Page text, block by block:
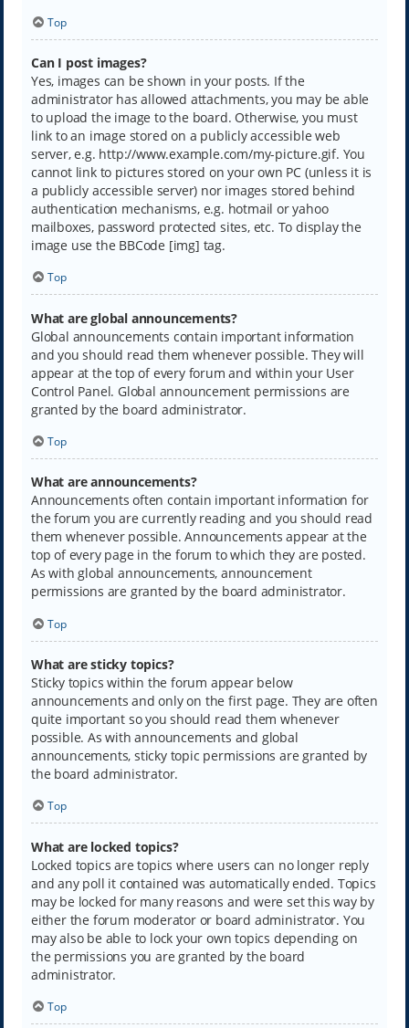
Top
Can I post images?
Yes, images can be shown in your posts. If the
administrator has allowed attachments, you may be able
to upload the image to the board. Otherwise, you must
link to an image stored on a publicly accessible web
server, e.g. http://www.example.com/my-picture.gif. You
cannot link to pictures stored on your own PC (unless it is
a publicly accessible server) nor images stored behind
authentication mechanisms, e.g. hotmail or yahoo
mailboxes, password protected sites, etc. To display the
image use the BBCode [img] tag.
Top
What are global announcements?
Global announcements contain important information
and you should read them whenever possible. They will
appear at the top of every forum and within your User
Control Panel. Global announcement permissions are
granted by the board administrator.
Top
What are announcements?
Announcements often contain important information for
the forum you are currently reading and you should read
them whenever possible. Announcements appear at the
top of every page in the forum to which they are posted.
As with global announcements, announcement
permissions are granted by the board administrator.
Top
What are sticky topics?
Sticky topics within the forum appear below
announcements and only on the first page. They are often
quite important so you should read them whenever
possible. As with announcements and global
announcements, sticky topic permissions are granted by
the board administrator.
Top
What are locked topics?
Locked topics are topics where users can no longer reply
and any poll it contained was automatically ended. Topics
may be locked for many reasons and were set this way by
either the forum moderator or board administrator. You
may also be able to lock your own topics depending on
the permissions you are granted by the board
administrator.
Top